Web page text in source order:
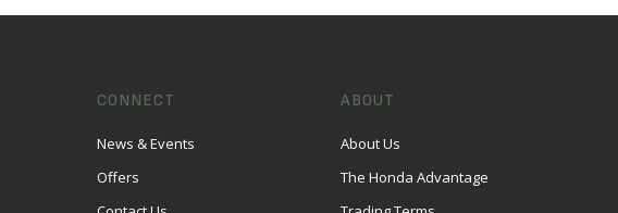
CONNECT
News & Events
Offers
ABOUT
About Us
The Honda Advantage